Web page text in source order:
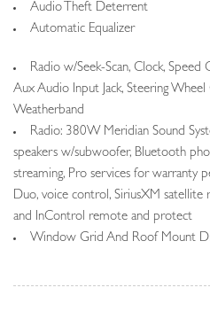
Audio Theft Deterrent
Automatic Equalizer
Radio w/Seek-Scan, Clock,
Aux Audio Input Jack, Steering
Weatherband
Radio: 380W Meridian Sound
speakers w/subwoofer, Bluetooth
streaming, Pro services for warranty
Duo, voice control, SiriusXM
and InControl remote and protect
Window Grid And Roof Mount